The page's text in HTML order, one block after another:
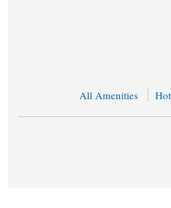
All Amenities